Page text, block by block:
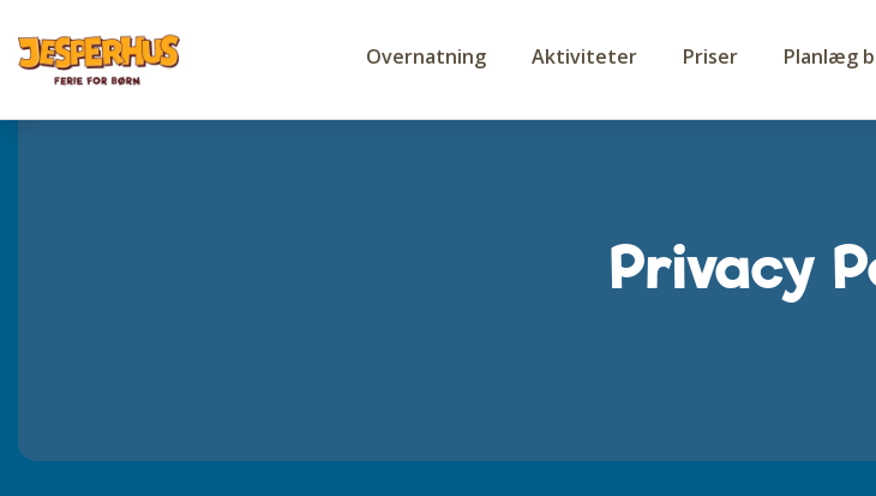
Overnatning Aktiviteter Priser Planlæg
Privacy